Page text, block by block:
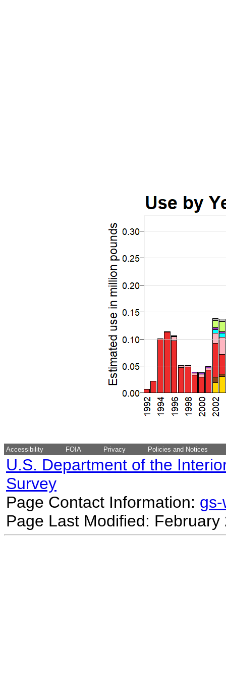
Accessibility FOIA Privacy Policies and Notices
U.S. Department of the
Survey
Page Contact Information:
Page Last Modified: